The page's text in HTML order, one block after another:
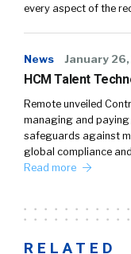
every aspect of the
News January
HCM Talent
Remote unveiled
managing and
safeguards against
global compliance
Read more
RELATED